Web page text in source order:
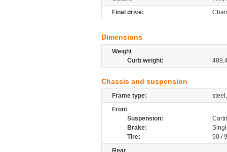
Final drive:
Dimensions
Weight
Curb weight:
Chassis and suspension
Frame type:
Front
Suspension:
Brake:
Tire:
90 /
Rear